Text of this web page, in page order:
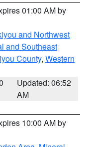
01:00 AM by
and Northwest
and Southeast
County, Western
Updated: 06:52
AM
10:00 AM by